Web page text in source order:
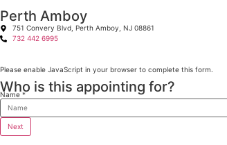
Perth Amboy
751 Convery Blvd, Perth Amboy, NJ 08861
732 442 6995
Please enable JavaScript in your browser to complete this form.
Who is this appointing for?
Name*
Name
Location
Next